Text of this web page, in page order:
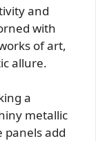
and
with
of art,
allure.
a
metallic
panels add